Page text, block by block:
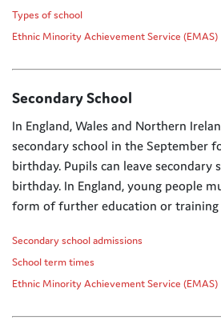
Types of school
Ethnic Minority Achievement Service (EMAS)
Secondary School
In England, Wales and Northern
secondary school in the September
birthday. Pupils can leave secondary
birthday. In England, young people
form of further education or training
Secondary school admissions
School term times
Ethnic Minority Achievement Service (EMAS)